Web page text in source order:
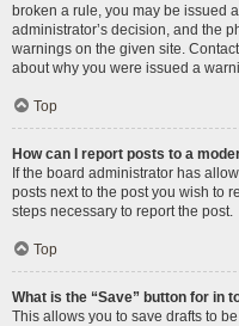
broken a rule, you may be issued
administrator’s decision, and the
warnings on the given site.
about why you were issued a
Top
How can I report posts to a
If the board administrator has
posts next to the post you wish to
steps necessary to report the post.
Top
What is the “Save” button for in
This allows you to save drafts to